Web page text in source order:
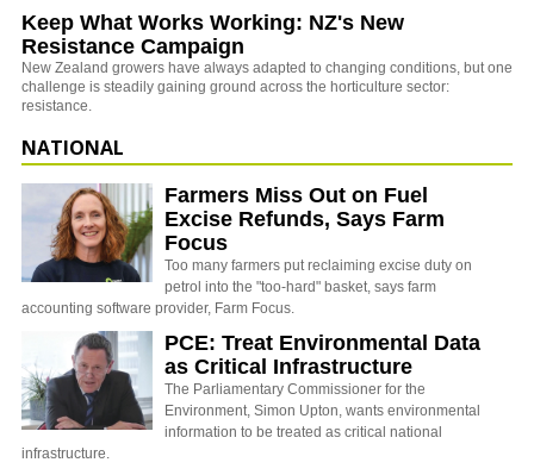
Keep What Works Working: NZ's New
Resistance Campaign
New Zealand growers have always adapted to changing conditions, but one
challenge is steadily gaining ground across the horticulture sector:
resistance.
NATIONAL
Farmers Miss Out on Fuel
Excise Refunds, Says Farm
Focus
Too many farmers put reclaiming excise duty on
petrol into the "too-hard" basket, says farm
accounting software provider, Farm Focus.
PCE: Treat Environmental Data
as Critical Infrastructure
The Parliamentary Commissioner for the
Environment, Simon Upton, wants environmental
information to be treated as critical national
infrastructure.